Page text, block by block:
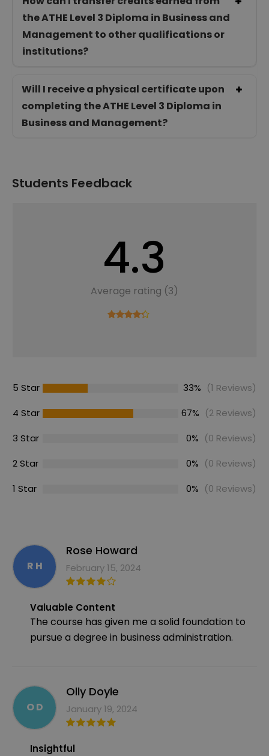
the ATHE Level 3 Diploma in Business and
Management to other qualifications or
institutions?
Will I receive a physical certificate upon
completing the ATHE Level 3 Diploma in
Business and Management?
Students Feedback
4.3
Average rating (3)
5 Star 33% (1 Reviews)
4 Star
67% (2 Reviews)
3 Star
0% (0 Reviews)
2 Star
0% (0 Reviews)
1 Star
0% (0 Reviews)
R H
Rose Howard
February 15, 2024
Valuable Content
The course has given me a solid foundation to
pursue a degree in business administration.
O D
Olly Doyle
January 19, 2024
Insightful